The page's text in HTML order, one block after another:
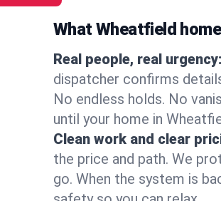
What Wheatfield
Real people, real urgency:
dispatcher confirms
No endless holds. No
until your home in
Clean work and clear
the price and path. We
go. When the system is